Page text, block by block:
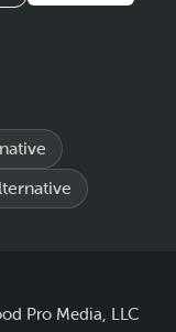
Pro Media, LLC